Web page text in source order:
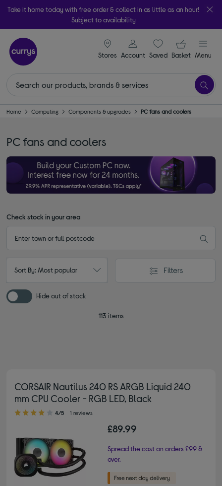
Take it home today with free order & collect in as little as an hour!
Subject to availability
Stores
signin icon
Account Saveditems
Your
Basket Menu
Home Computing Components & upgrades PC fans and coolers
PC fans and coolers
Check stock in your area
Sort By: Most popular Filters
Hide out of stock
113 items
CORSAIR Nautilus 240 RS ARGB Liquid 240
mm CPU Cooler - RGB LED, Black
4.00 out of 5 stars
4/5 1 reviews
£89.99
Spread the cost on orders £99 &
over.